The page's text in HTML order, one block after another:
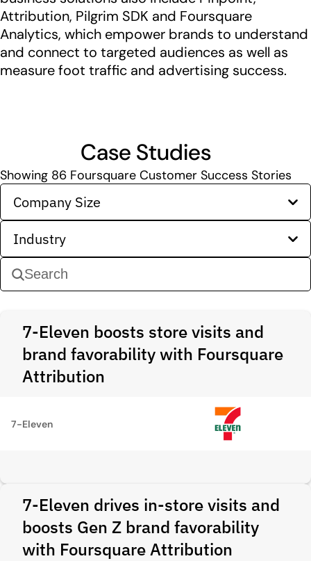
Attribution, Pilgrim SDK and Foursquare
Analytics, which empower brands to understand
and connect to targeted audiences as well as
measure foot traffic and advertising success.
Case Studies
Showing 86 Foursquare Customer Success Stories
Company Size
Industry
7-Eleven boosts store visits and
brand favorability with Foursquare
Attribution
7-Eleven
7-Eleven drives in-store visits and
boosts Gen Z brand favorability
with Foursquare Attribution